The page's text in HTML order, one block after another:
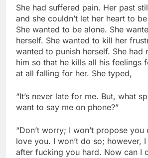
She had suffered pain. Her past
and she couldn’t let her heart to
She wanted to be alone. She
herself. She wanted to kill her
wanted to punish herself. She had
him so that he kills all his feelings
at all falling for her. She typed,
“It’s never late for me. But, what
want to say me on phone?”
“Don’t worry; I won’t propose
love you. I won’t do so; however,
after fucking you hard. Now can I